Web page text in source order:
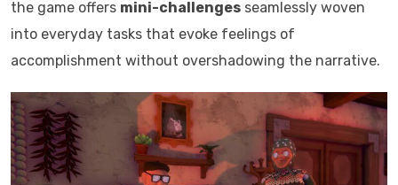
the game offers mini-challenges seamlessly woven
into everyday tasks that evoke feelings of
accomplishment without overshadowing the narrative.